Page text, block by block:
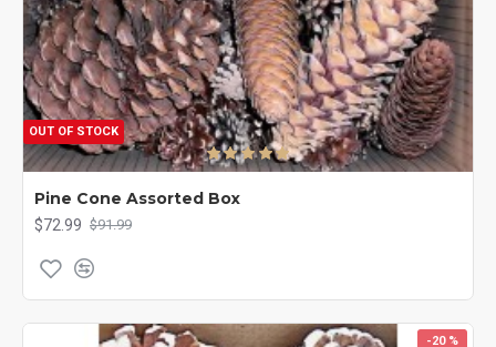
OUT OF STOCK
Pine Cone Assorted Box
$72.99 $91.99
-20 %